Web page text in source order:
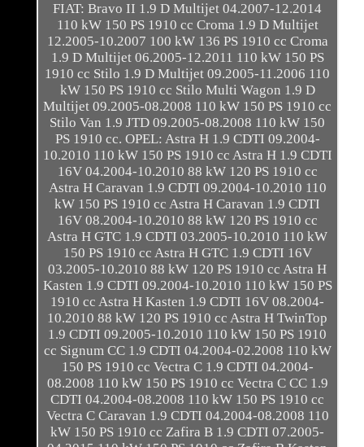
FIAT: Bravo II 1.9 D Multijet 04.2007-12.2014
110 kW 150 PS 1910 cc Croma 1.9 D Multijet
12.2005-10.2007 100 kW 136 PS 1910 cc Croma
1.9 D Multijet 06.2005-12.2011 110 kW 150 PS
1910 cc Stilo 1.9 D Multijet 09.2005-11.2006 110
kW 150 PS 1910 cc Stilo Multi Wagon 1.9 D
Multijet 09.2005-08.2008 110 kW 150 PS 1910 cc
Stilo Van 1.9 JTD 09.2005-08.2008 110 kW 150
PS 1910 cc. OPEL: Astra H 1.9 CDTI 09.2004-
10.2010 110 kW 150 PS 1910 cc Astra H 1.9 CDTI
16V 04.2004-10.2010 88 kW 120 PS 1910 cc
Astra H Caravan 1.9 CDTI 09.2004-10.2010 110
kW 150 PS 1910 cc Astra H Caravan 1.9 CDTI
16V 08.2004-10.2010 88 kW 120 PS 1910 cc
Astra H GTC 1.9 CDTI 03.2005-10.2010 110 kW
150 PS 1910 cc Astra H GTC 1.9 CDTI 16V
03.2005-10.2010 88 kW 120 PS 1910 cc Astra H
Kasten 1.9 CDTI 09.2004-10.2010 110 kW 150 PS
1910 cc Astra H Kasten 1.9 CDTI 16V 08.2004-
10.2010 88 kW 120 PS 1910 cc Astra H TwinTop
1.9 CDTI 09.2005-10.2010 110 kW 150 PS 1910
cc Signum CC 1.9 CDTI 04.2004-02.2008 110 kW
150 PS 1910 cc Vectra C 1.9 CDTI 04.2004-
08.2008 110 kW 150 PS 1910 cc Vectra C CC 1.9
CDTI 04.2004-08.2008 110 kW 150 PS 1910 cc
Vectra C Caravan 1.9 CDTI 04.2004-08.2008 110
kW 150 PS 1910 cc Zafira B 1.9 CDTI 07.2005-